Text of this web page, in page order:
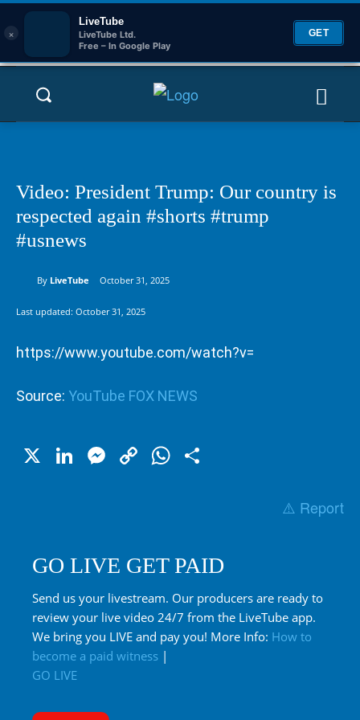
×
LiveTube
LiveTube Ltd.
Free – In Google Play
GET
Video: President Trump: Our country is
respected again #shorts #trump
#usnews
By LiveTube October 31, 2025
Last updated: October 31, 2025
https://www.youtube.com/watch?v=
Source: YouTube FOX NEWS
X LinkedIn
Messenger
CopyWhatsApp
⚠️ Report
GO LIVE GET PAID
Send us your livestream. Our producers are ready to
review your live video 24/7 from the LiveTube app.
We bring you LIVE and pay you! More Info: How to
become a paid witness |
GO LIVE